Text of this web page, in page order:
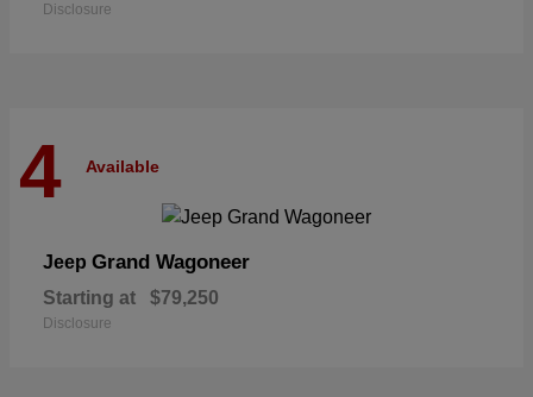
Disclosure
4 Available
Jeep Grand Wagoneer
Starting at $79,250
Disclosure